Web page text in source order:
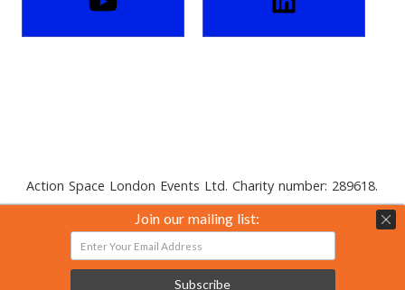
Action Space London Events Ltd. Charity number: 289618.
Private limited company number: 01816088.
Join our mailing list:
Subscribe